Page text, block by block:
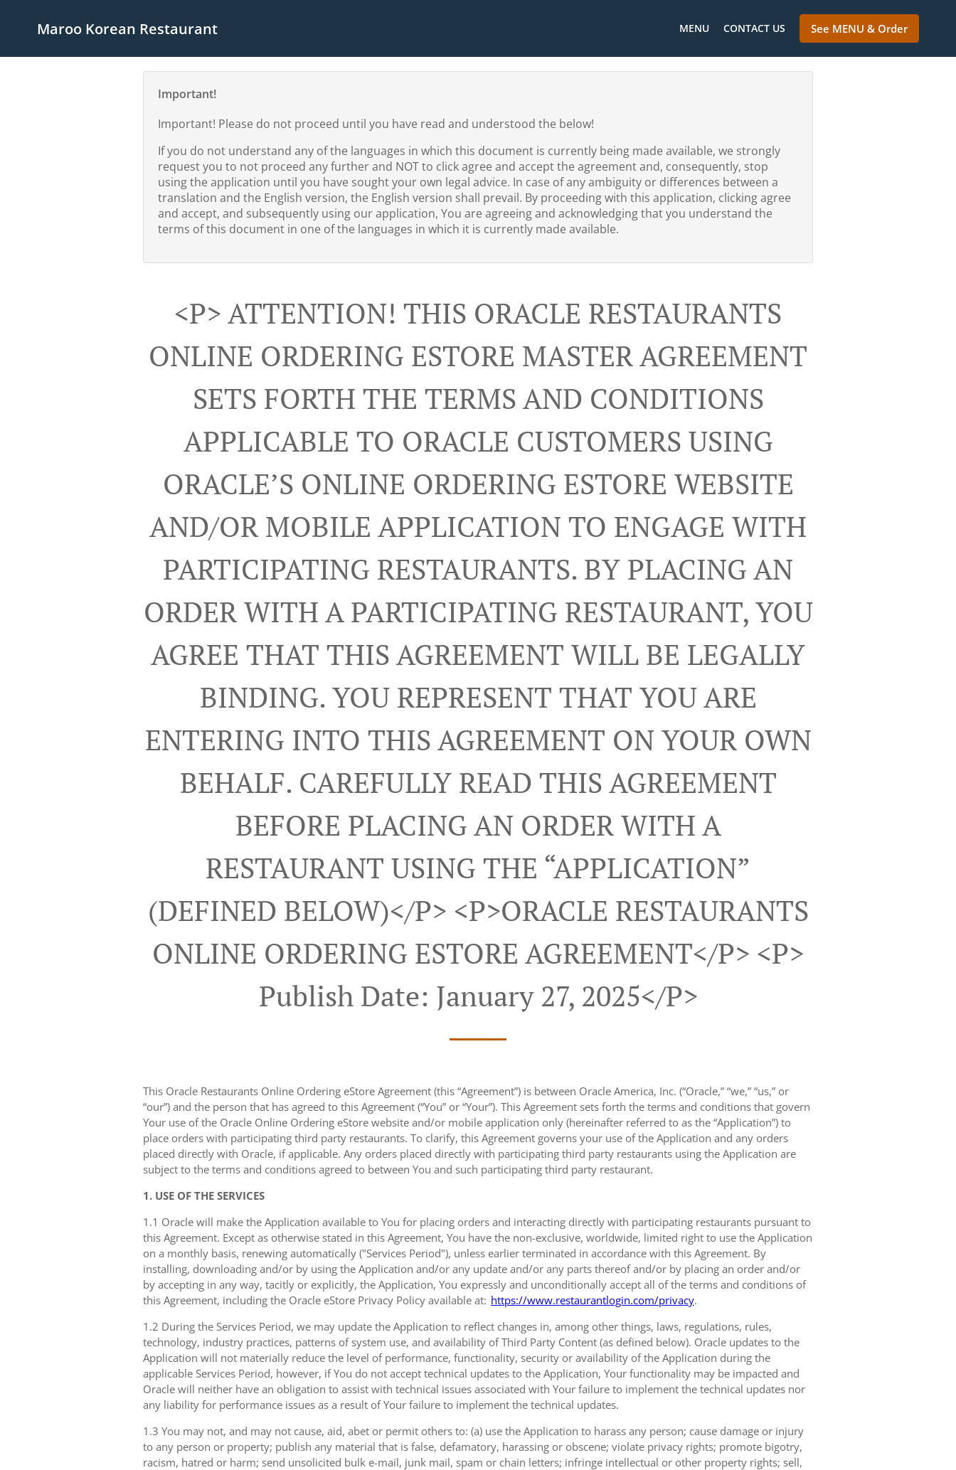
Maroo Korean Restaurant MENU CONTACT US See MENU & Order
Important!
Important! Please do not proceed until you have read and understood the below!
If you do not understand any of the languages in which this document is currently being made available, we strongly
request you to not proceed any further and NOT to click agree and accept the agreement and, consequently, stop
using the application until you have sought your own legal advice. In case of any ambiguity or differences between a
translation and the English version, the English version shall prevail. By proceeding with this application, clicking agree
and accept, and subsequently using our application, You are agreeing and acknowledging that you understand the
terms of this document in one of the languages in which it is currently made available.
<p> ATTENTION! THIS ORACLE RESTAURANTS
ONLINE ORDERING ESTORE MASTER AGREEMENT
SETS FORTH THE TERMS AND CONDITIONS
APPLICABLE TO ORACLE CUSTOMERS USING
ORACLE’S ONLINE ORDERING ESTORE WEBSITE
AND/OR MOBILE APPLICATION TO ENGAGE WITH
PARTICIPATING RESTAURANTS. BY PLACING AN
ORDER WITH A PARTICIPATING RESTAURANT, YOU
AGREE THAT THIS AGREEMENT WILL BE LEGALLY
BINDING. YOU REPRESENT THAT YOU ARE
ENTERING INTO THIS AGREEMENT ON YOUR OWN
BEHALF. CAREFULLY READ THIS AGREEMENT
BEFORE PLACING AN ORDER WITH A
RESTAURANT USING THE “APPLICATION”
(DEFINED BELOW)</p> <p>ORACLE RESTAURANTS
ONLINE ORDERING ESTORE AGREEMENT</p> <p>
Publish Date: January 27, 2025</p>
This Oracle Restaurants Online Ordering eStore Agreement (this “Agreement”) is between Oracle America, Inc. (“Oracle,” “we,” “us,” or
“our”) and the person that has agreed to this Agreement (“You” or “Your”). This Agreement sets forth the terms and conditions that govern
Your use of the Oracle Online Ordering eStore website and/or mobile application only (hereinafter referred to as the “Application”) to
place orders with participating third party restaurants. To clarify, this Agreement governs your use of the Application and any orders
placed directly with Oracle, if applicable. Any orders placed directly with participating third party restaurants using the Application are
subject to the terms and conditions agreed to between You and such participating third party restaurant.
1. USE OF THE SERVICES
1.1 Oracle will make the Application available to You for placing orders and interacting directly with participating restaurants pursuant to
this Agreement. Except as otherwise stated in this Agreement, You have the non-exclusive, worldwide, limited right to use the Application
on a monthly basis, renewing automatically ("Services Period"), unless earlier terminated in accordance with this Agreement. By
installing, downloading and/or by using the Application and/or any update and/or any parts thereof and/or by placing an order and/or
by accepting in any way, tacitly or explicitly, the Application, You expressly and unconditionally accept all of the terms and conditions of
this Agreement, including the Oracle eStore Privacy Policy available at: https://www.restaurantlogin.com/privacy.
1.2 During the Services Period, we may update the Application to reflect changes in, among other things, laws, regulations, rules,
technology, industry practices, patterns of system use, and availability of Third Party Content (as defined below). Oracle updates to the
Application will not materially reduce the level of performance, functionality, security or availability of the Application during the
applicable Services Period, however, if You do not accept technical updates to the Application, Your functionality may be impacted and
Oracle will neither have an obligation to assist with technical issues associated with Your failure to implement the technical updates nor
any liability for performance issues as a result of Your failure to implement the technical updates.
1.3 You may not, and may not cause, aid, abet or permit others to: (a) use the Application to harass any person; cause damage or injury
to any person or property; publish any material that is false, defamatory, harassing or obscene; violate privacy rights; promote bigotry,
racism, hatred or harm; send unsolicited bulk e-mail, junk mail, spam or chain letters; infringe intellectual or other property rights; sell,